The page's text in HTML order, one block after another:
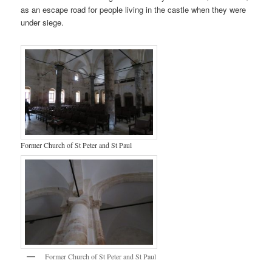
as an escape road for people living in the castle when they were
under siege.
Former Church of St Peter and St Paul
Former Church of St Peter and St Paul